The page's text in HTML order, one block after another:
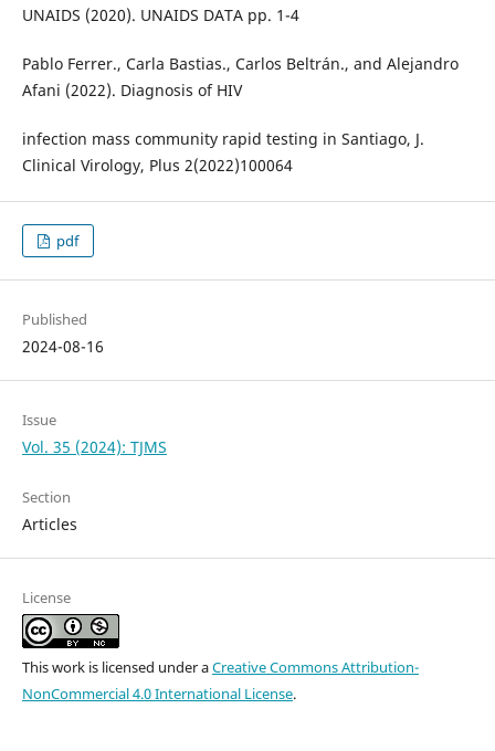
UNAIDS (2020). UNAIDS DATA pp. 1-4
Pablo Ferrer., Carla Bastias., Carlos Beltrán., and Alejandro
Afani (2022). Diagnosis of HIV
infection mass community rapid testing in Santiago, J.
Clinical Virology, Plus 2(2022)100064
pdf
Published
2024-08-16
Issue
Vol. 35 (2024): TJMS
Section
Articles
License
This work is licensed under aCreative Commons Attribution-
NonCommercial 4.0 International License.